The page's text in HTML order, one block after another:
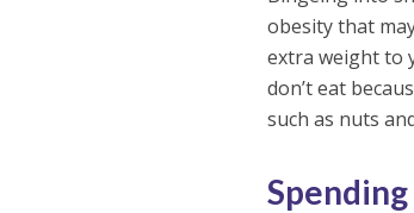
obesity that
extra weight to
don’t eat
such as nuts